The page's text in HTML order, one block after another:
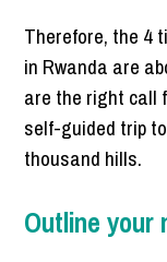
Therefore, the 4
in Rwanda are
are the right call
self-guided trip
thousand hills.
Outline your